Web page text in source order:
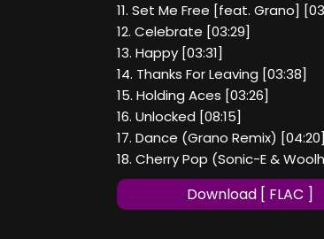
11. Set Me Free [feat. Grano]
12. Celebrate [03:29]
13. Happy [03:31]
14. Thanks For Leaving [03:38]
15. Holding Aces [03:26]
16. Unlocked [08:15]
17. Dance (Grano Remix) [04:20]
18. Cherry Pop (Sonic-E &
Download [ FLAC ]